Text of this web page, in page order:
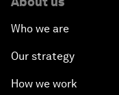
Who we are
Our strategy
How we work